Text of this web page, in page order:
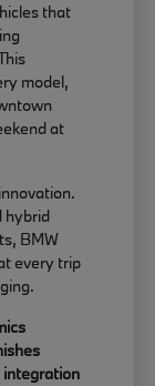
that
model,
at
hybrid
BMW
every trip